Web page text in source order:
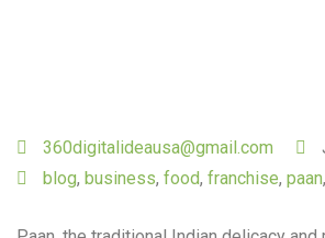
360digitalideausa@gmail.com
blog, business, food, franchise, paan,